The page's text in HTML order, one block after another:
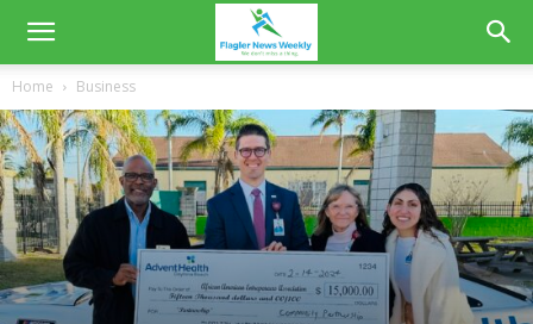
Home Business